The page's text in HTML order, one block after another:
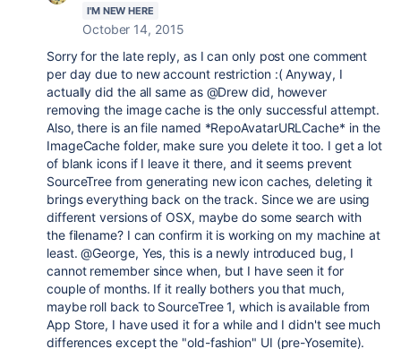
I'M NEW HERE
October 14, 2015
Sorry for the late reply, as I can only post one comment
per day due to new account restriction :( Anyway, I
actually did the all same as @Drew did, however
removing the image cache is the only successful attempt.
Also, there is an file named *RepoAvatarURLCache* in the
ImageCache folder, make sure you delete it too. I get a lot
of blank icons if I leave it there, and it seems prevent
SourceTree from generating new icon caches, deleting it
brings everything back on the track. Since we are using
different versions of OSX, maybe do some search with
the filename? I can confirm it is working on my machine at
least. @George, Yes, this is a newly introduced bug, I
cannot remember since when, but I have seen it for
couple of months. If it really bothers you that much,
maybe roll back to SourceTree 1, which is available from
App Store, I have used it for a while and I didn't see much
differences except the "old-fashion" UI (pre-Yosemite).